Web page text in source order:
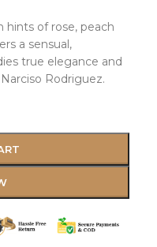
hints of rose, peach
a sensual,
true elegance and
Rodriguez.